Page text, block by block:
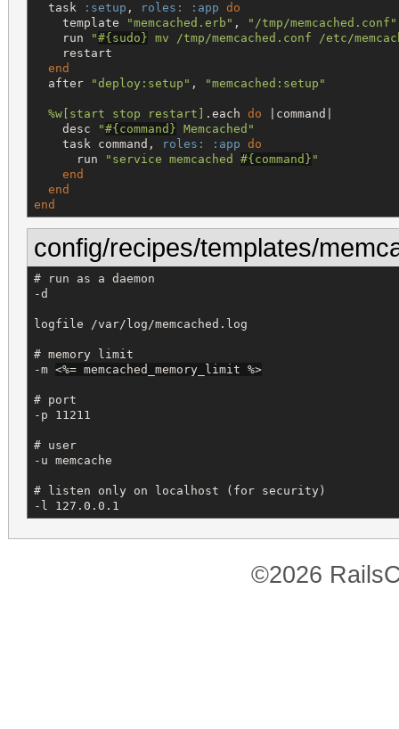
  task
:setup , roles: :app do
    template
"memcached.erb " , " /tmp/memcached.conf "
    run
"#{ sudo } mv /tmp/memcached.conf /etc/
    restart
end
  after
"deploy:setup " , "memcached:setup "
%w[ start stop restart .each do |command|
    desc
"#{ command } Memcached "
    task command,
roles: :app do
      run
" service memcached #{ command } "
end
end
end
config/recipes/templates/
# run as a daemon
-d
logfile /var/log/memcached.log
# memory limit
-m <%= memcached_memory_limit %>
# port
-p 11211
# user
-u memcache
# listen only on localhost (for security)
-l 127.0.0.1
©2026